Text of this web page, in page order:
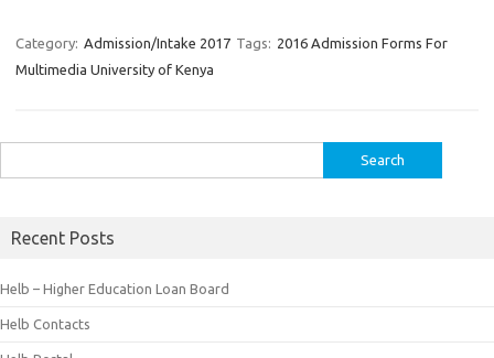
Category: Admission/Intake 2017 Tags: 2016 Admission Forms For
Multimedia University of Kenya
for:
Recent Posts
Helb – Higher Education Loan Board
Helb Contacts